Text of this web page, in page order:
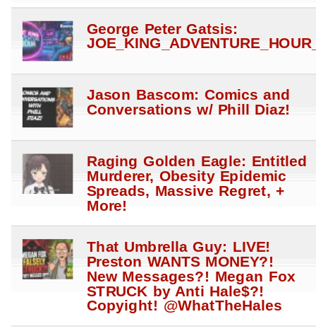
George Peter Gatsis:
Jason Bascom: Comics and
Conversations w/ Phill Diaz!
Raging Golden Eagle: Entitled
Murderer, Obesity Epidemic
Spreads, Massive Regret, +
More!
That Umbrella Guy: LIVE!
Preston WANTS MONEY?!
New Messages?! Megan Fox
STRUCK by Anti Hale$?!
Copyight! @WhatTheHales